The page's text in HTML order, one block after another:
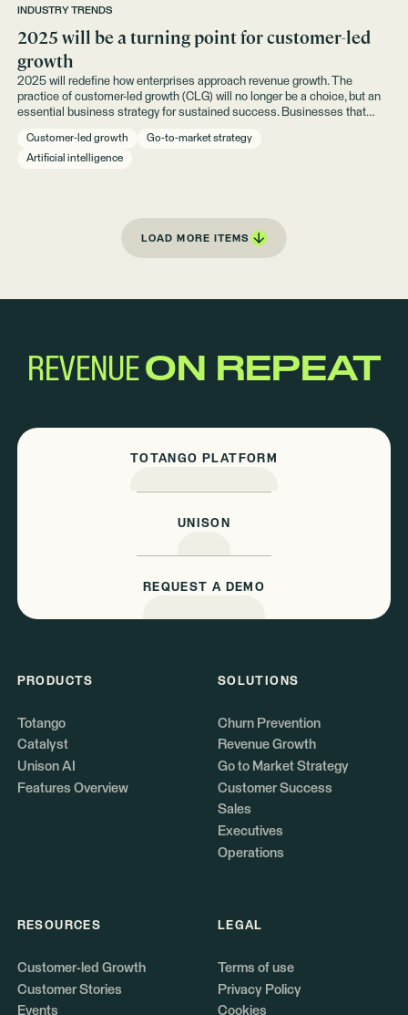
INDUSTRY TRENDS
2025 will be a turning point for customer-led
growth
2025 will redefine how enterprises approach revenue growth. The
practice of customer-led growth (CLG) will no longer be a choice, but an
essential business strategy for sustained success. Businesses that
customers — do we dare say instead of acquisition — will see the most
predictable and efficient growth.
Customer-led growth
Go-to-market strategy
Artificial intelligence
LOAD MORE ITEMS
REVENUEON REPEAT
TOTANGO PLATFORM
UNISON
REQUEST A DEMO
PRODUCTS
Totango
Catalyst
Unison AI
Features Overview
SOLUTIONS
Churn Prevention
Revenue Growth
Go to Market Strategy
Customer Success
Sales
Executives
Operations
RESOURCES
Customer-led Growth
Customer Stories
Events
LEGAL
Terms of use
Privacy Policy
Cookies